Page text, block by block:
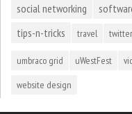
social networking
tips-n-tricks travel twitter
umbraco grid uWestFest
website design